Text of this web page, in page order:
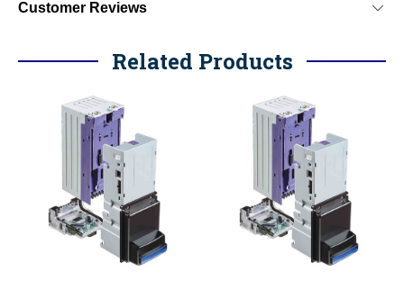
Customer Reviews
Related Products